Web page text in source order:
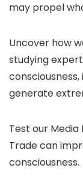
may propel
Uncover how
studying
generate
Test our
Trade can
consciousness.